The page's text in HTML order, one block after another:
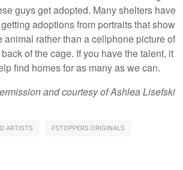
guys get adopted. Many shelters have
adoptions from portraits that show
animal rather than a cellphone picture of
of the cage. If you have the talent, it
find homes for as many as we can.
and courtesy of Ashlea Lisefski
ARTISTS
FSTOPPERS ORIGINALS